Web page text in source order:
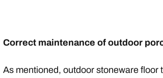
Correct maintenance of outdoor
As mentioned, outdoor stoneware floor